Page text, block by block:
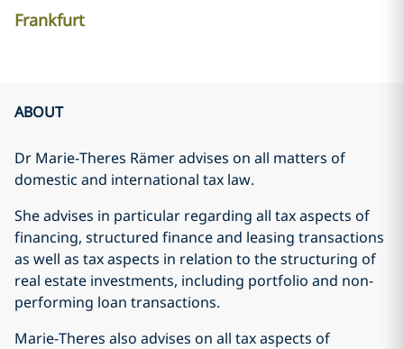
Frankfurt
ABOUT
Dr Marie-Theres Rämer advises on all matters of
domestic and international tax law.
She advises in particular regarding all tax aspects of
financing, structured finance and leasing transactions
as well as tax aspects in relation to the structuring of
real estate investments, including portfolio and non-
performing loan transactions.
Marie-Theres also advises on all tax aspects of